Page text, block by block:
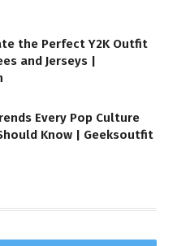
the Perfect Y2K Outfit
and Jerseys |
Every Pop Culture
Know | Geeksoutfit